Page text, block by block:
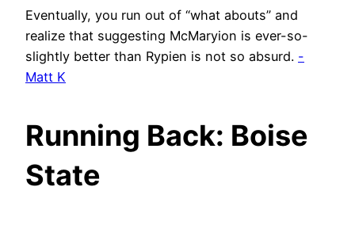
Eventually, you run out of “what abouts” and
realize that suggesting McMaryion is ever-so-
slightly better than Rypien is not so absurd. -
Matt K
Running Back: Boise
State